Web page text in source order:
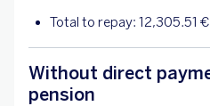
Total to repay: 12,305.51 €
Without direct
pension